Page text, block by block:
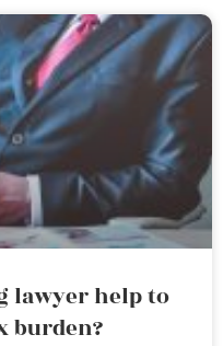
lawyer help to
burden?